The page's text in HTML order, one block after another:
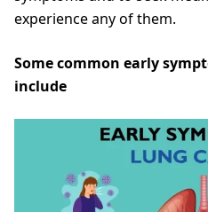
experience any of them.
Some common early
include